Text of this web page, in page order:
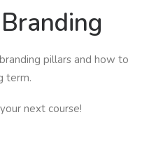
pillars and how to
term.
next course!